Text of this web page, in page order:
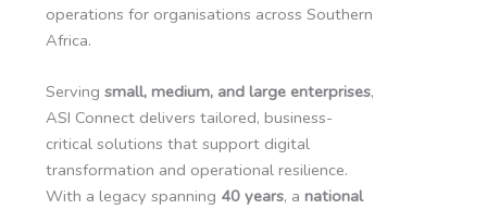
operations for organisations across Southern
Africa.
Serving small, medium, and large enterprises,
ASI Connect delivers tailored, business-
critical solutions that support digital
transformation and operational resilience.
With a legacy spanning 40 years, a national